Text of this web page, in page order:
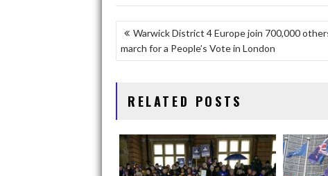
P
O
N
A
V
Warwick District 4 Europe join 700,000
march for a People’s Vote in London
RELATED POSTS